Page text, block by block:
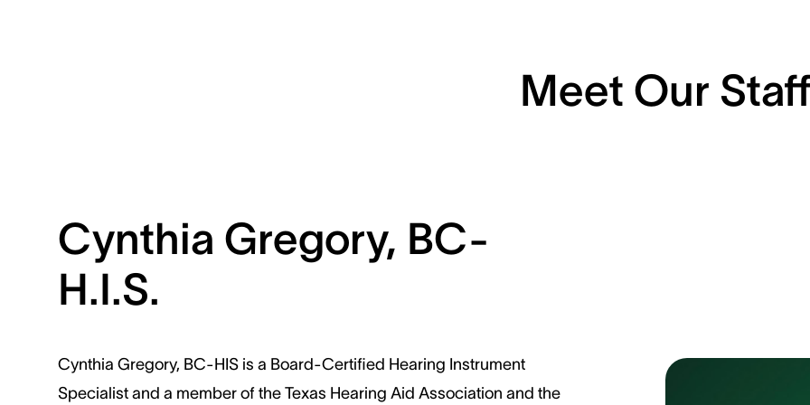
Meet Our Staff
Cynthia Gregory, BC-
H.I.S.
Cynthia Gregory, BC-HIS is a Board-Certified Hearing Instrument
Specialist and a member of the Texas Hearing Aid Association and the